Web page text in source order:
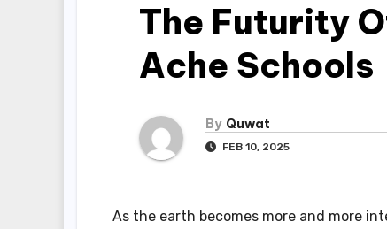
The Futurity
Ache Schools
By Quwat
FEB 10, 2025
As the earth becomes more and more